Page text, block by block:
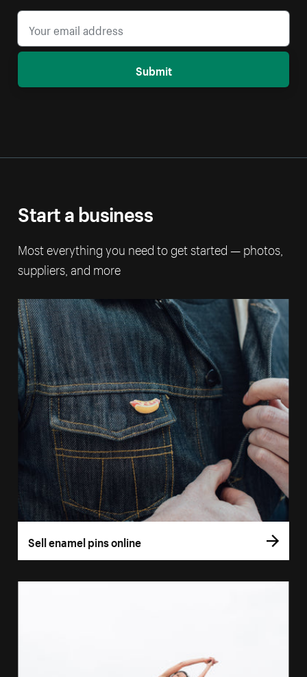
Submit
Start a business
Most everything you need to get started — photos,
suppliers, and more
Sell enamel pins online